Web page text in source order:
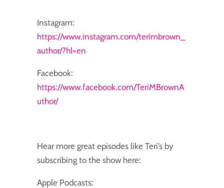
Instagram:
https://www.instagram.com/terimbrown_
author/?hl=en
Facebook:
https://www.facebook.com/TeriMBrownA
uthor/
Hear more great episodes like Teri’s by
subscribing to the show here:
Apple Podcasts: